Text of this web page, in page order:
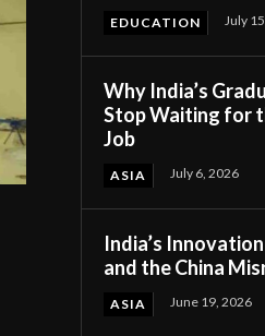
EDUCATION July
Why India’s
Stop Waiting for
Job
ASIA July 6, 2026
India’s
and the China
ASIA June 19, 2026